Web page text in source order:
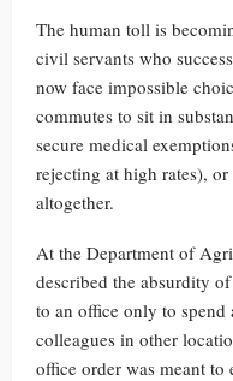
The human toll is
civil servants who
now face impossible
commutes to sit in
secure medical
rejecting at high rates),
altogether.
At the Department of
described the absurdity
to an office only to
colleagues in other
office order was meant to